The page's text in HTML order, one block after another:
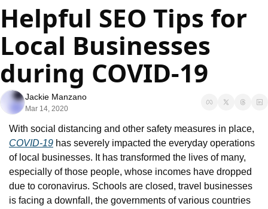
Helpful SEO Tips for
Local Businesses
during COVID-19
Jackie Manzano
Mar 14, 2020
COVID-19 has severely impacted the everyday operations
of local businesses. It has transformed the lives of many,
especially of those people, whose incomes have dropped
due to coronavirus. Schools are closed, travel businesses
is facing a downfall, the governments of various countries